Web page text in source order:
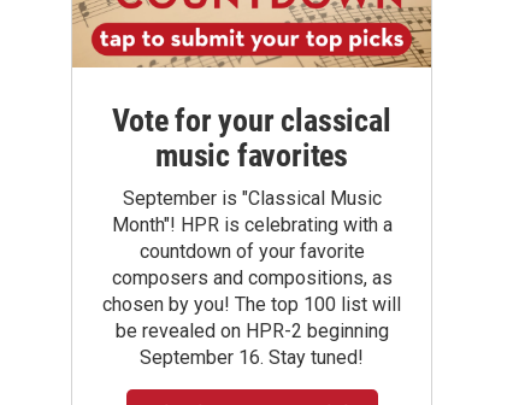
Vote for your classical
music favorites
September is "Classical Music
Month"! HPR is celebrating with a
countdown of your favorite
composers and compositions, as
chosen by you! The top 100 list will
be revealed on HPR-2 beginning
September 16. Stay tuned!